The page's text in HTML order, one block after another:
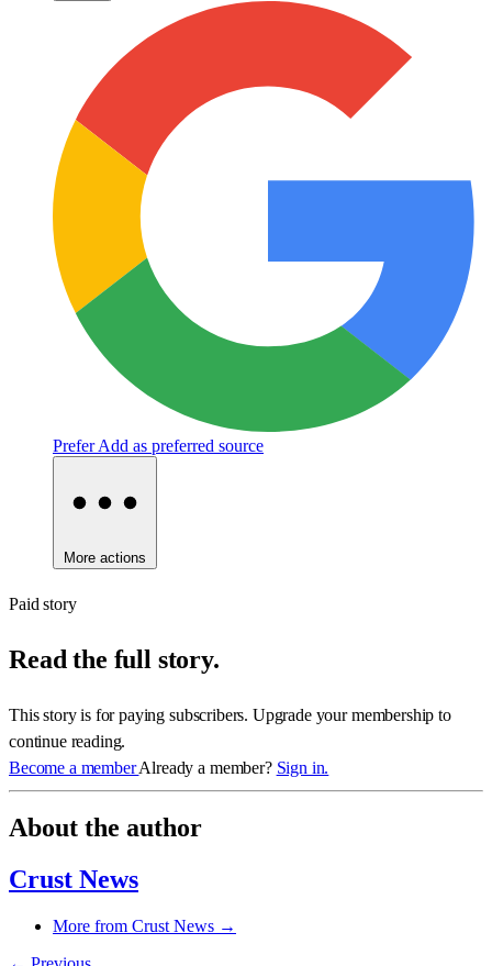
Prefer Add as preferred source
More actions
Paid story
Read the full story.
This story is for paying subscribers. Upgrade your membership to
continue reading.
Become a memberAlready a member? Sign in.
About the author
Crust News
More from Crust News →